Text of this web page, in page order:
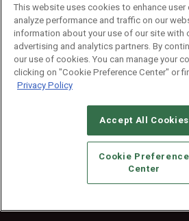
Phone: 800-440-2139
Customer Service: 774-505-8058
© 2026Emerald X, LLC.All
CAREERS AUTHORIZED
STANDARDS OF CONDUCT
YOUR
TERMS OF USE
PRIVACY
This website uses cookies to enhance user
analyze performance and traffic on our
information about your use of our site with
advertising and analytics partners. By
our use of cookies. You can manage your
clicking on "Cookie Preference Center" or
Privacy Policy
Accept All Cookies
Cookie Preference
Center